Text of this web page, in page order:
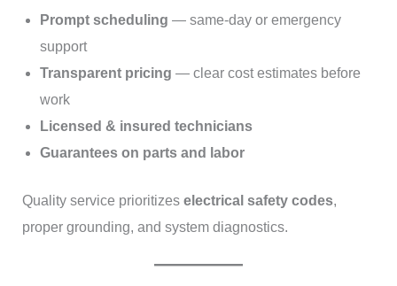
Prompt scheduling — same-day or emergency
support
Transparent pricing — clear cost estimates before
work
Licensed & insured technicians
Guarantees on parts and labor
Quality service prioritizes electrical safety codes,
proper grounding, and system diagnostics.